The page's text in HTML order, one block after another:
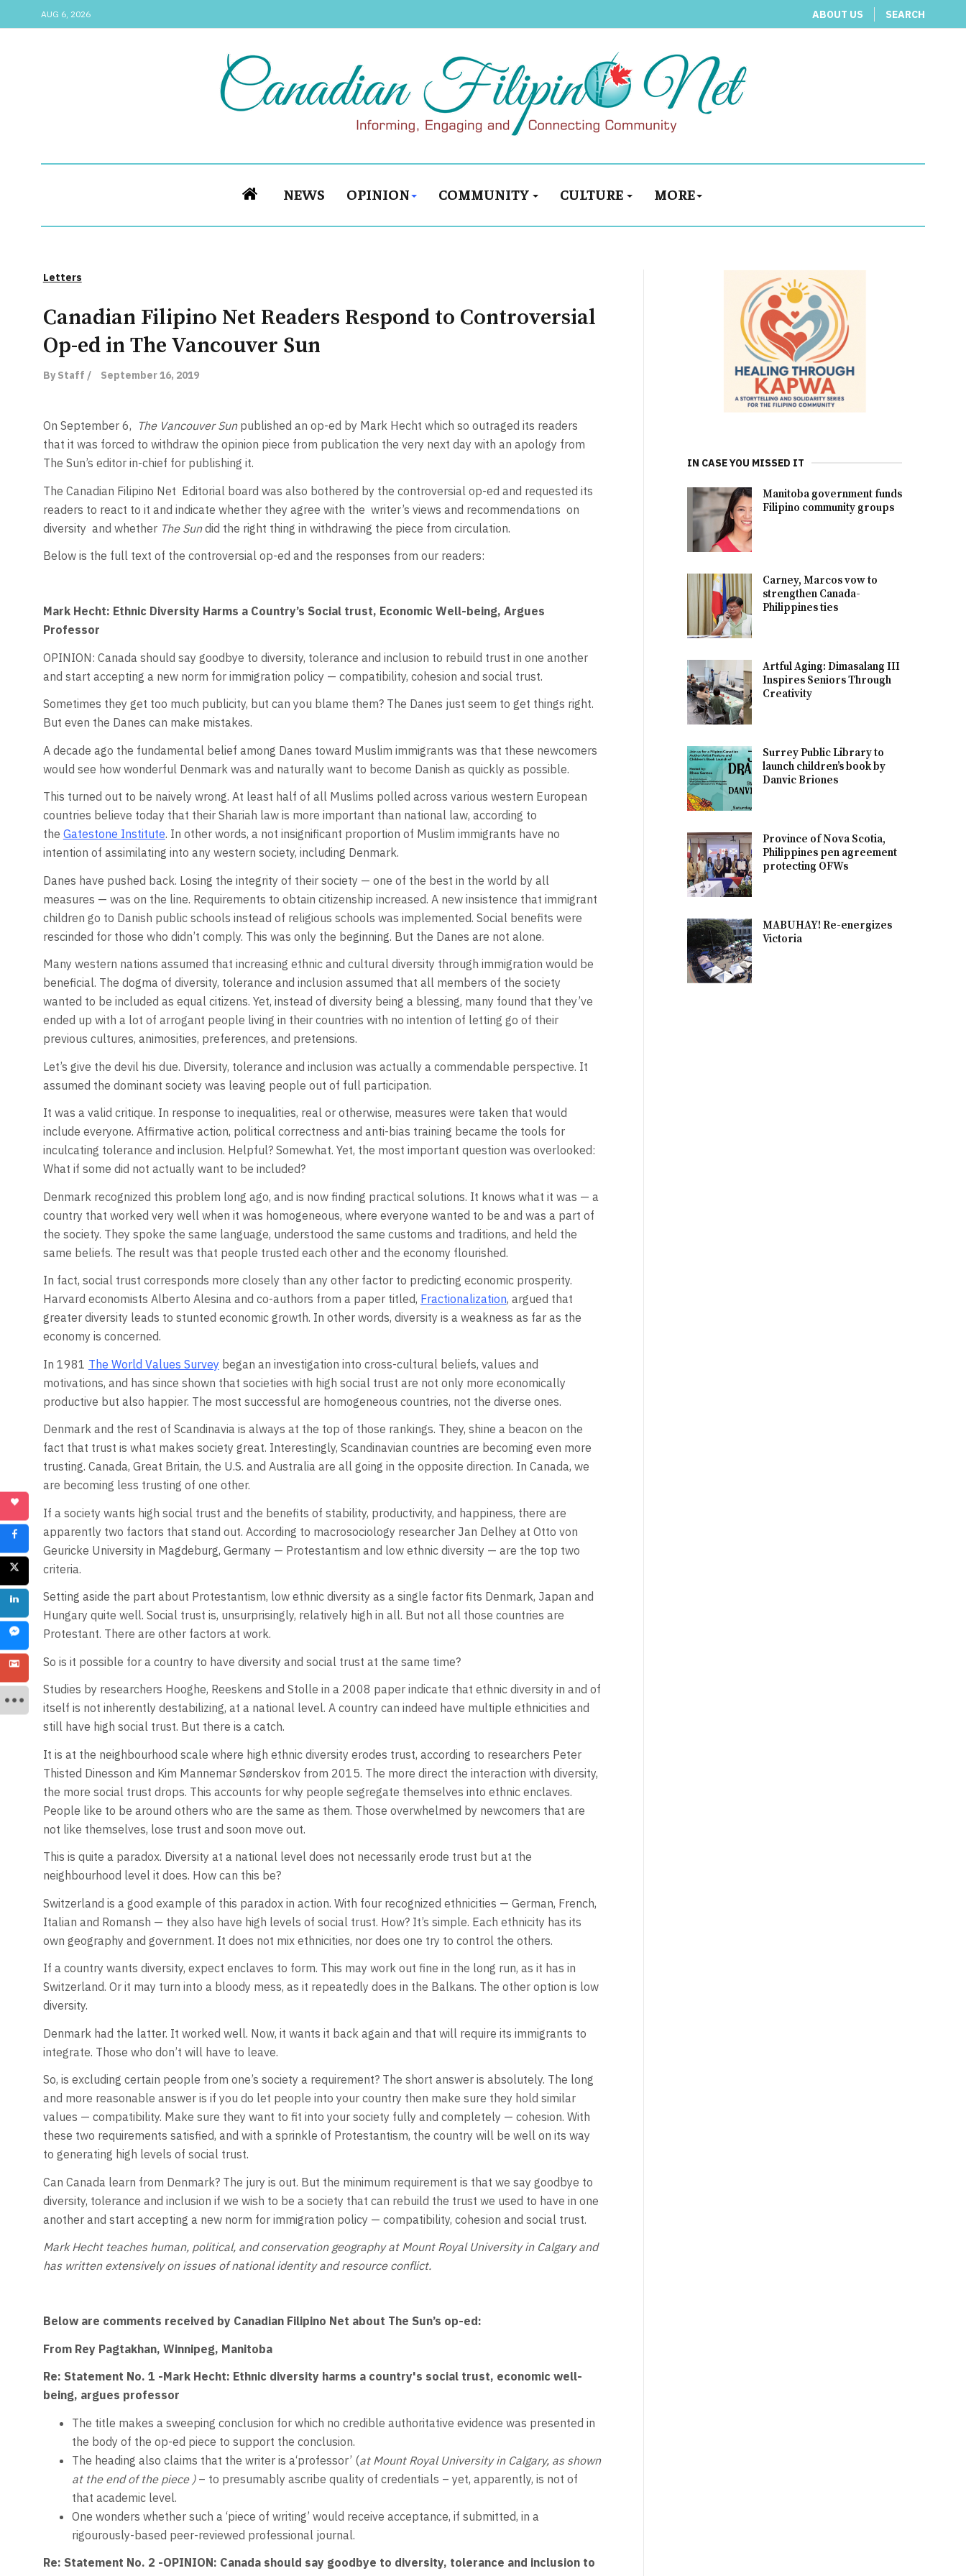
AUG 6, 2026 ABOUT US SEARCH
NEWS OPINION COMMUNITY CULTURE MORE
Letters
Canadian Filipino Net Readers Respond to Controversial
Op-ed in The Vancouver Sun
By Staff / September 16, 2019
On September 6, The Vancouver Sun published an op-ed by Mark Hecht which so outraged its readers
that it was forced to withdraw the opinion piece from publication the very next day with an apology from
The Sun’s editor in-chief for publishing it.
The Canadian Filipino Net Editorial board was also bothered by the controversial op-ed and requested its
readers to react to it and indicate whether they agree with the writer’s views and recommendations on
diversity and whether The Sundid the right thing in withdrawing the piece from circulation.
Below is the full text of the controversial op-ed and the responses from our readers:
Mark Hecht: Ethnic Diversity Harms a Country’s Social trust, Economic Well-being, Argues
Professor
OPINION: Canada should say goodbye to diversity, tolerance and inclusion to rebuild trust in one another
and start accepting a new norm for immigration policy — compatibility, cohesion and social trust.
Sometimes they get too much publicity, but can you blame them? The Danes just seem to get things right.
But even the Danes can make mistakes.
A decade ago the fundamental belief among Danes toward Muslim immigrants was that these newcomers
would see how wonderful Denmark was and naturally want to become Danish as quickly as possible.
This turned out to be naively wrong. At least half of all Muslims polled across various western European
countries believe today that their Shariah law is more important than national law, according to
the Gatestone Institute. In other words, a not insignificant proportion of Muslim immigrants have no
intention of assimilating into any western society, including Denmark.
Danes have pushed back. Losing the integrity of their society — one of the best in the world by all
measures — was on the line. Requirements to obtain citizenship increased. A new insistence that immigrant
children go to Danish public schools instead of religious schools was implemented. Social benefits were
rescinded for those who didn’t comply. This was only the beginning. But the Danes are not alone.
Many western nations assumed that increasing ethnic and cultural diversity through immigration would be
beneficial. The dogma of diversity, tolerance and inclusion assumed that all members of the society
wanted to be included as equal citizens. Yet, instead of diversity being a blessing, many found that they’ve
ended up with a lot of arrogant people living in their countries with no intention of letting go of their
previous cultures, animosities, preferences, and pretensions.
Let’s give the devil his due. Diversity, tolerance and inclusion was actually a commendable perspective. It
assumed the dominant society was leaving people out of full participation.
It was a valid critique. In response to inequalities, real or otherwise, measures were taken that would
include everyone. Affirmative action, political correctness and anti-bias training became the tools for
inculcating tolerance and inclusion. Helpful? Somewhat. Yet, the most important question was overlooked:
What if some did not actually want to be included?
Denmark recognized this problem long ago, and is now finding practical solutions. It knows what it was — a
country that worked very well when it was homogeneous, where everyone wanted to be and was a part of
the society. They spoke the same language, understood the same customs and traditions, and held the
same beliefs. The result was that people trusted each other and the economy flourished.
In fact, social trust corresponds more closely than any other factor to predicting economic prosperity.
Harvard economists Alberto Alesina and co-authors from a paper titled, Fractionalization, argued that
greater diversity leads to stunted economic growth. In other words, diversity is a weakness as far as the
economy is concerned.
In 1981 The World Values Survey began an investigation into cross-cultural beliefs, values and
motivations, and has since shown that societies with high social trust are not only more economically
productive but also happier. The most successful are homogeneous countries, not the diverse ones.
Denmark and the rest of Scandinavia is always at the top of those rankings. They, shine a beacon on the
fact that trust is what makes society great. Interestingly, Scandinavian countries are becoming even more
trusting. Canada, Great Britain, the U.S. and Australia are all going in the opposite direction. In Canada, we
are becoming less trusting of one other.
If a society wants high social trust and the benefits of stability, productivity, and happiness, there are
apparently two factors that stand out. According to macrosociology researcher Jan Delhey at Otto von
Geuricke University in Magdeburg, Germany — Protestantism and low ethnic diversity — are the top two
criteria.
Setting aside the part about Protestantism, low ethnic diversity as a single factor fits Denmark, Japan and
Hungary quite well. Social trust is, unsurprisingly, relatively high in all. But not all those countries are
Protestant. There are other factors at work.
So is it possible for a country to have diversity and social trust at the same time?
Studies by researchers Hooghe, Reeskens and Stolle in a 2008 paper indicate that ethnic diversity in and of
itself is not inherently destabilizing, at a national level. A country can indeed have multiple ethnicities and
still have high social trust. But there is a catch.
It is at the neighbourhood scale where high ethnic diversity erodes trust, according to researchers Peter
Thisted Dinesson and Kim Mannemar Sønderskov from 2015. The more direct the interaction with diversity,
the more social trust drops. This accounts for why people segregate themselves into ethnic enclaves.
People like to be around others who are the same as them. Those overwhelmed by newcomers that are
not like themselves, lose trust and soon move out.
This is quite a paradox. Diversity at a national level does not necessarily erode trust but at the
neighbourhood level it does. How can this be?
Switzerland is a good example of this paradox in action. With four recognized ethnicities — German, French,
Italian and Romansh — they also have high levels of social trust. How? It’s simple. Each ethnicity has its
own geography and government. It does not mix ethnicities, nor does one try to control the others.
If a country wants diversity, expect enclaves to form. This may work out fine in the long run, as it has in
Switzerland. Or it may turn into a bloody mess, as it repeatedly does in the Balkans. The other option is low
diversity.
Denmark had the latter. It worked well. Now, it wants it back again and that will require its immigrants to
integrate. Those who don’t will have to leave.
So, is excluding certain people from one’s society a requirement? The short answer is absolutely. The long
and more reasonable answer is if you do let people into your country then make sure they hold similar
values — compatibility. Make sure they want to fit into your society fully and completely — cohesion. With
these two requirements satisfied, and with a sprinkle of Protestantism, the country will be well on its way
to generating high levels of social trust.
Can Canada learn from Denmark? The jury is out. But the minimum requirement is that we say goodbye to
diversity, tolerance and inclusion if we wish to be a society that can rebuild the trust we used to have in one
another and start accepting a new norm for immigration policy — compatibility, cohesion and social trust.
Mark Hecht teaches human, political, and conservation geography at Mount Royal University in Calgary and
has written extensively on issues of national identity and resource conflict.
Below are comments received by Canadian Filipino Net about The Sun’s op-ed:
From Rey Pagtakhan, Winnipeg, Manitoba
Re: Statement No. 1 -Mark Hecht: Ethnic diversity harms a country's social trust, economic well-
being, argues professor
The title makes a sweeping conclusion for which no credible authoritative evidence was presented in
the body of the op-ed piece to support the conclusion.
The heading also claims that the writer is a‘professor’ (at Mount Royal University in Calgary, as shown
at the end of the piece ) – to presumably ascribe quality of credentials – yet, apparently, is not of
that academic level.
One wonders whether such a ‘piece of writing’ would receive acceptance, if submitted, in a
rigourously-based peer-reviewed professional journal.
Re: Statement No. 2 -OPINION: Canada should say goodbye to diversity, tolerance and inclusion to
IN CASE YOU MISSED IT
Manitoba government funds
Filipino community groups
Carney, Marcos vow to
strengthen Canada-
Philippines ties
Artful Aging: Dimasalang III
Inspires Seniors Through
Creativity
Surrey Public Library to
launch children’s book by
Danvic Briones
Province of Nova Scotia,
Philippines pen agreement
protecting OFWs
MABUHAY! Re-energizes
Victoria